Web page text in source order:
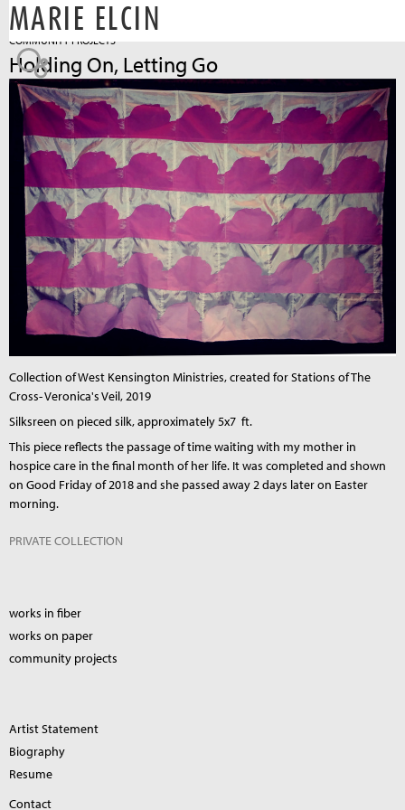
Jump to navigation
MARIE ELCIN
COMMUNITY PROJECTS
Holding On, Letting Go
Collection of West Kensington Ministries, created for Stations of The
Cross- Veronica's Veil, 2019
Silksreen on pieced silk, approximately 5x7 ft.
This piece reflects the passage of time waiting with my mother in
hospice care in the final month of her life. It was completed and shown
on Good Friday of 2018 and she passed away 2 days later on Easter
morning.
PRIVATE COLLECTION
works in fiber
works on paper
community projects
Artist Statement
Biography
Resume
Contact